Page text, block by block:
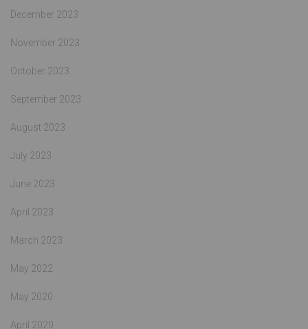
December 2023
November 2023
October 2023
September 2023
August 2023
July 2023
June 2023
April 2023
March 2023
May 2022
May 2020
April 2020